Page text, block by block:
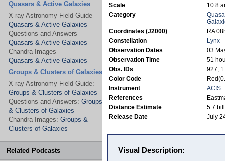
Quasars & Active Galaxies
X-ray Astronomy Field Guide
Quasars & Active Galaxies
Questions and Answers
Quasars & Active Galaxies
Chandra Images
Quasars & Active Galaxies
Groups & Clusters of Galaxies
X-ray Astronomy Field Guide:
Groups & Clusters of Galaxies
Questions and Answers: Groups
& Clusters of Galaxies
Chandra Images: Groups &
Clusters of Galaxies
Related Podcasts
Scale
10.8
Category
Coordinates (J2000)
RA
Constellation
Lynx
Observation Dates
03
Observation Time
51
Obs. IDs
927,
Color Code
Instrument
ACIS
References
Distance Estimate
5.7
Release Date
July
Visual Description: